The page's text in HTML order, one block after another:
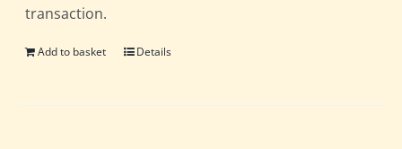
transaction.
Add to basket Details